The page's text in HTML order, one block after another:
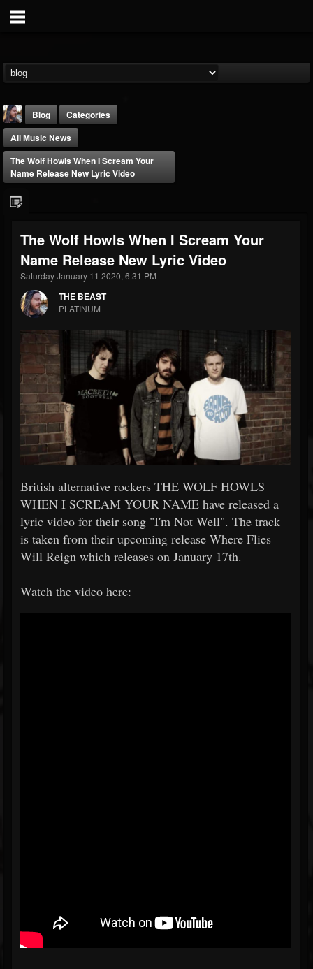
@thebeast
FOLLOWERS
203493
FOLLOWING
202954
UPDATES
41907
Forum
Blog
Categories
All Music News
The Wolf Howls When I Scream Your
Name Release New Lyric Video
The Wolf Howls When I Scream Your
Name Release New Lyric Video
Saturday January 11 2020, 6:31 PM
THE BEAST
PLATINUM
British alternative rockers THE WOLF HOWLS
WHEN I SCREAM YOUR NAME have released a
lyric video for their song "I'm Not Well". The track
is taken from their upcoming release Where Flies
Will Reign which releases on January 17th.
Watch the video here: